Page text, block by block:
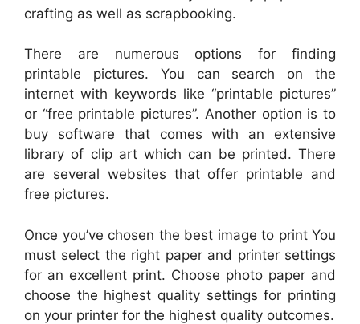
crafting as well as scrapbooking.
There are numerous options for finding
printable pictures. You can search on the
internet with keywords like “printable pictures”
or “free printable pictures”. Another option is to
buy software that comes with an extensive
library of clip art which can be printed. There
are several websites that offer printable and
free pictures.
Once you’ve chosen the best image to print You
must select the right paper and printer settings
for an excellent print. Choose photo paper and
choose the highest quality settings for printing
on your printer for the highest quality outcomes.